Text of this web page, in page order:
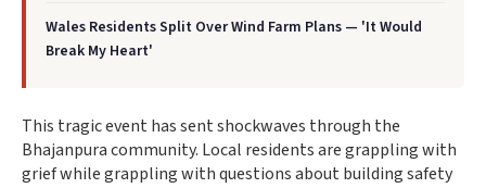
Wales Residents Split Over Wind Farm Plans — 'It Would
Break My Heart'
This tragic event has sent shockwaves through the
Bhajanpura community. Local residents are grappling with
grief while grappling with questions about building safety